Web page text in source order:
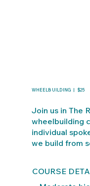
WHEELBUILDING | $25
Join us in The
wheelbuilding
individual
we build from
COURSE